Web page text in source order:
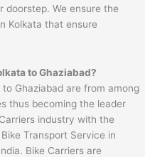
doorstep. We ensure the
Kolkata that ensure
to Ghaziabad?
Ghaziabad are from among
thus becoming the leader
industry with the
Transport Service in
Bike Carriers are